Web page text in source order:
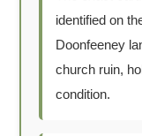
identified on
Doonfeeney
church ruin,
condition.